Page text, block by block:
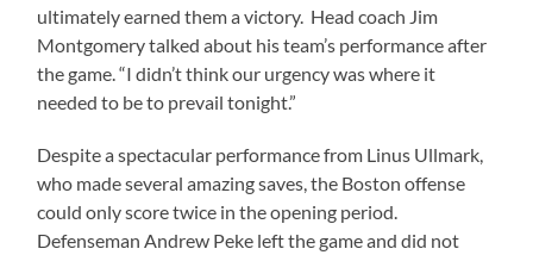
ultimately earned them a victory. Head coach Jim
Montgomery talked about his team’s performance after
the game. “I didn’t think our urgency was where it
needed to be to prevail tonight.”
Despite a spectacular performance from Linus Ullmark,
who made several amazing saves, the Boston offense
could only score twice in the opening period.
Defenseman Andrew Peke left the game and did not